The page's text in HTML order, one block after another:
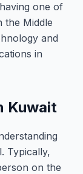
one of
the Middle
and
in
Kuwait
Typically,
on the